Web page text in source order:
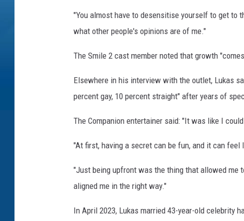
"You almost have to desensitise yourself to get to
what other people's opinions are of me."
The Smile 2 cast member noted that growth
Elsewhere in his interview with the outlet, Lukas
percent gay, 10 percent straight" after years of
The Companion entertainer said: "It was like I
"At first, having a secret can be fun, and it can
"Just being upfront was the thing that allowed me
aligned me in the right way."
In April 2023, Lukas married 43-year-old celebrity